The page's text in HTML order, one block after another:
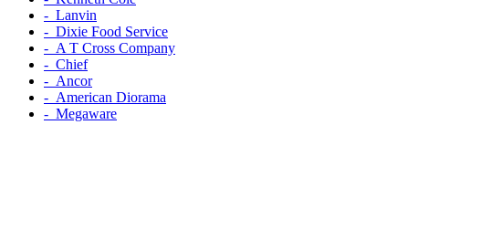
‐ Lanvin
‐ Dixie Food Service
‐ A T Cross Company
‐ Chief
‐ Ancor
‐ American Diorama
‐ Megaware